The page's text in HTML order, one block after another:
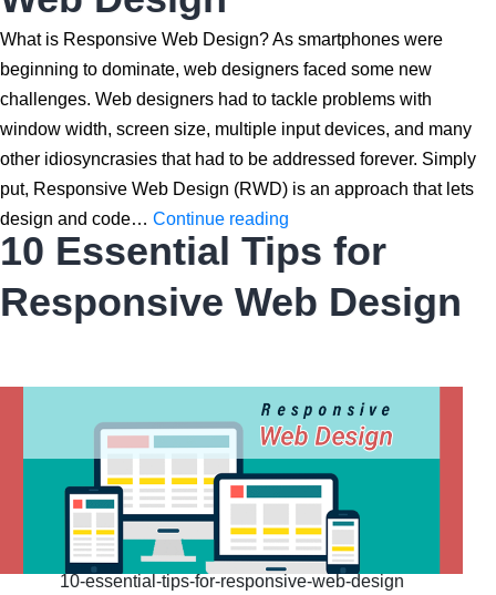
App:
Understanding
the
Differences
What is Responsive Web Design? As smartphones were
beginning to dominate, web designers faced some new
challenges. Web designers had to tackle problems with
window width, screen size, multiple input devices, and many
other idiosyncrasies that had to be addressed forever. Simply
put, Responsive Web Design (RWD) is an approach that lets
design and code… Continue reading
Guide
Responsive
10 Essential Tips for
Responsive Web Design
10-essential-tips-for-responsive-web-design